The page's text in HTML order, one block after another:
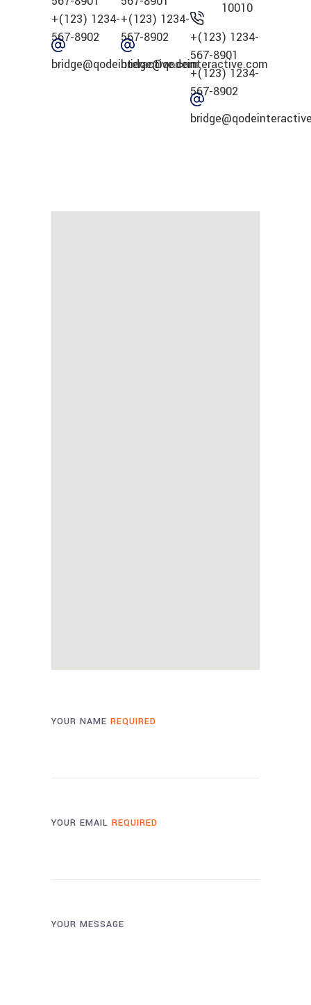
+(123) 1234-
567-8902
bridge@qodeinteractive.com
+(123) 1234-
567-8902
bridge@qodeinteractive.com
10010
+(123) 1234-
567-8901
+(123) 1234-
567-8902
YOUR NAME REQUIRED
YOUR EMAIL REQUIRED
YOUR MESSAGE